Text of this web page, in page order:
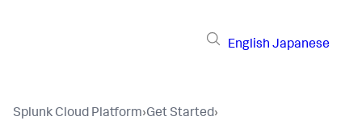
English Japanese
Splunk Cloud Platform›Get Started›